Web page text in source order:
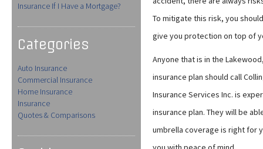
Insurance If I Have a Mortgage?
Categories
Auto Insurance
Commercial Insurance
Home Insurance
Insurance
Quotes & Comparisons
To mitigate this risk, you
give you protection on top of
Anyone that is in the
insurance plan should call
Insurance Services Inc. is
insurance plan. They will be
umbrella coverage is right for